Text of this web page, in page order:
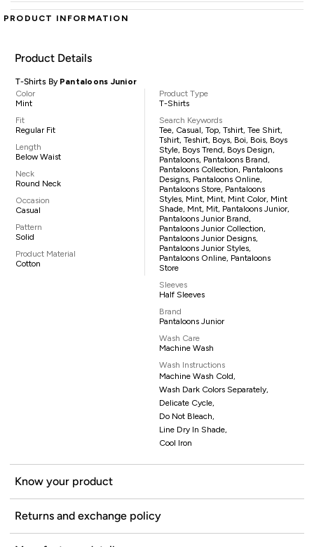
PRODUCT INFORMATION
Product Details
T-Shirts By Pantaloons Junior
Color
Mint
Fit
Regular Fit
Length
Below Waist
Neck
Round Neck
Occasion
Casual
Pattern
Solid
Product Material
Cotton
Product Type
T-Shirts
Search Keywords
Tee, Casual, Top, Tshirt, Tee Shirt,
Tshirt, Teshirt, Boys, Boi, Bois, Boys
Style, Boys Trend, Boys Design,
Pantaloons, Pantaloons Brand,
Pantaloons Collection, Pantaloons
Designs, Pantaloons Online,
Pantaloons Store, Pantaloons
Styles, Mint, Mint, Mint Color, Mint
Shade, Mnt, Mit, Pantaloons Junior,
Pantaloons Junior Brand,
Pantaloons Junior Collection,
Pantaloons Junior Designs,
Pantaloons Junior Styles,
Pantaloons Online, Pantaloons
Store
Sleeves
Half Sleeves
Brand
Pantaloons Junior
Wash Care
Machine Wash
Wash Instructions
Machine Wash Cold,
Wash Dark Colors Separately,
Delicate Cycle,
Do Not Bleach,
Line Dry In Shade,
Cool Iron
Know your product
Returns and exchange policy